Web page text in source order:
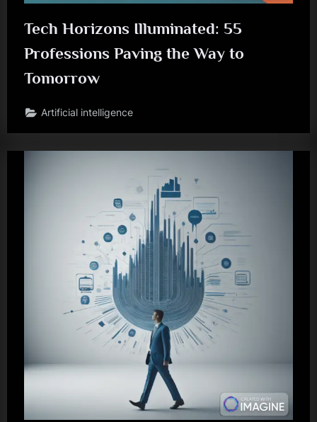
Tech Horizons Illuminated: 55
Professions Paving the Way to
Tomorrow
Artificial intelligence